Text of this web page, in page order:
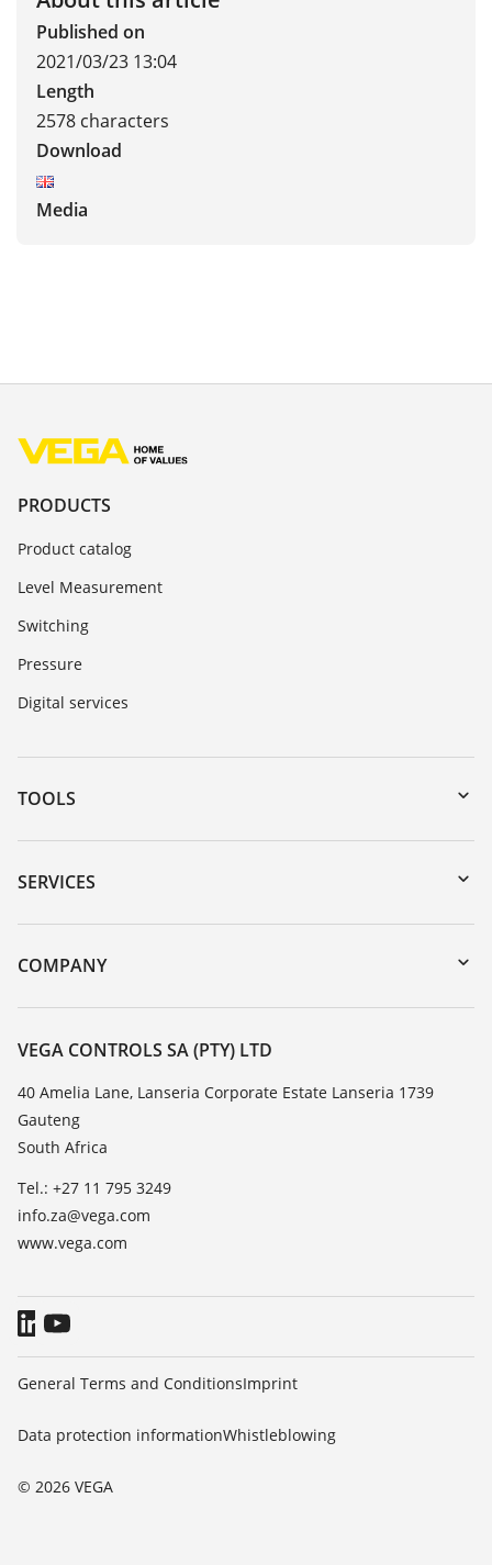
Published on
2021/03/23 13:04
Length
2578 characters
Download
Media
PRODUCTS
Product catalog
Level Measurement
Switching
Pressure
Digital services
TOOLS
Downloads
Serial number search
DTM Collection/PACTware
SERVICES
Instrument return
Training
Resistance list
TeamViewer
COMPANY
About VEGA
Contact
News
Press
VEGA CONTROLS SA (PTY) LTD
40 Amelia Lane, Lanseria Corporate Estate Lanseria 1739
Gauteng
South Africa
Tel.: +27 11 795 3249
info.za@vega.com
www.vega.com
© 2026 VEGA
General Terms and ConditionsImprint
Data protection informationWhistleblowing